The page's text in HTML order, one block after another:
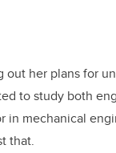
out her plans for
to study both
in mechanical
that.